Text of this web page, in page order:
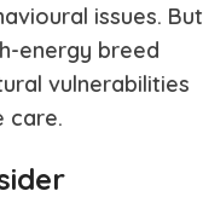
issues. But
energy breed
vulnerabilities
care.